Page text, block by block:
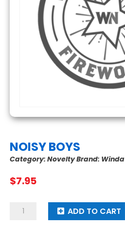
NOISY BOYS
Category: NoveltyBrand: Winda
$7.95
Noisy
ADD TO CART